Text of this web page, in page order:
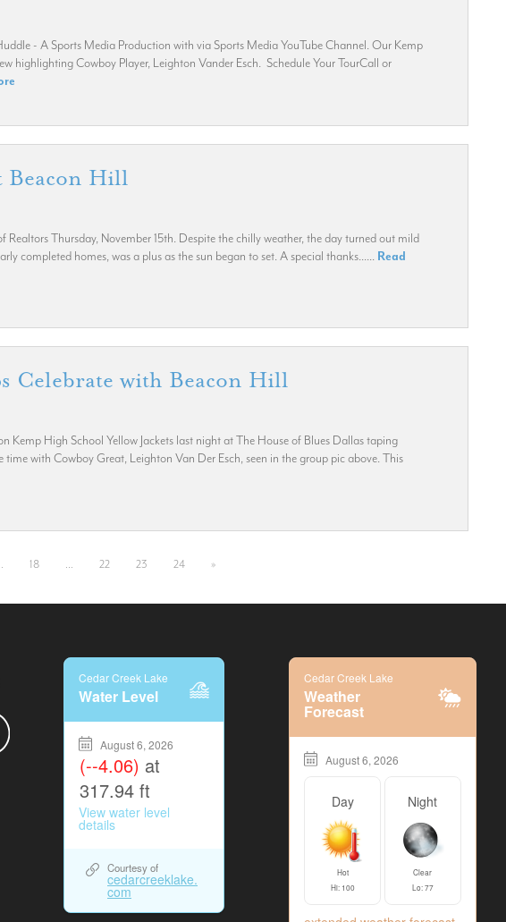
- A Sports Media Production with via Sports Media YouTube Channel. Our Kemp
highlighting Cowboy Player, Leighton Vander Esch. Schedule Your TourCall or
Beacon Hill
Thursday, November 15th. Despite the chilly weather, the day turned out mild
completed homes, was a plus as the sun began to set. A special thanks...... Read
Celebrate with Beacon Hill
Kemp High School Yellow Jackets last night at The House of Blues Dallas taping
with Cowboy Great, Leighton Van Der Esch, seen in the group pic above. This
18 22 23 24 »